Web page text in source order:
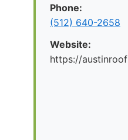
Phone:
(512) 640-2658
Website:
https://